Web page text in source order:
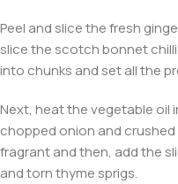
Peel and slice the fresh
slice the scotch bonnet
into chunks and set all the
Next, heat the vegetable oil
chopped onion and crushed
fragrant and then, add the
and torn thyme sprigs.